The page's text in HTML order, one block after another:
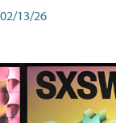
02/13/26